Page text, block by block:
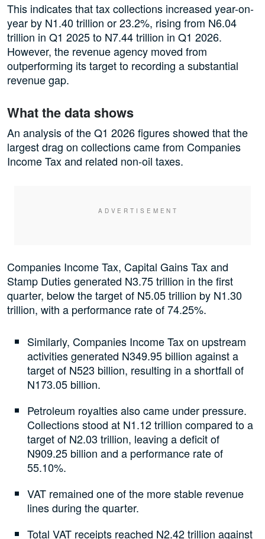
This indicates that tax collections increased year-on-
year by N1.40 trillion or 23.2%, rising from N6.04
trillion in Q1 2025 to N7.44 trillion in Q1 2026.
However, the revenue agency moved from
outperforming its target to recording a substantial
revenue gap.
What the data shows
An analysis of the Q1 2026 figures showed that the
largest drag on collections came from Companies
Income Tax and related non-oil taxes.
Companies Income Tax, Capital Gains Tax and
Stamp Duties generated N3.75 trillion in the first
quarter, below the target of N5.05 trillion by N1.30
trillion, with a performance rate of 74.25%.
Similarly, Companies Income Tax on upstream
activities generated N349.95 billion against a
target of N523 billion, resulting in a shortfall of
N173.05 billion.
Petroleum royalties also came under pressure.
Collections stood at N1.12 trillion compared to a
target of N2.03 trillion, leaving a deficit of
N909.25 billion and a performance rate of
55.10%.
VAT remained one of the more stable revenue
lines during the quarter.
Total VAT receipts reached N2.42 trillion against